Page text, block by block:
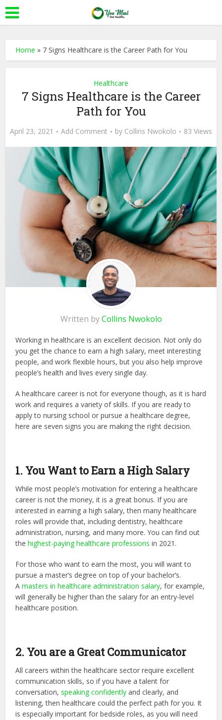
Home » 7 Signs Healthcare is the Career Path for You
Healthcare
7 Signs Healthcare is the Career
Path for You
April 23, 2021 Add Comment by Collins Nwokolo 83 Views
Written byCollins Nwokolo
Working in healthcare is an excellent decision. Not only do
you get the chance to earn a high salary, meet interesting
people, and work flexible hours, but you also help improve
people’s health and lives every single day.
A healthcare career is not for everyone though, as it is hard
work and requires a variety of skills. If you are ready to
apply to nursing school or pursue a healthcare degree,
here are seven signs you are making the right decision.
1. You Want to Earn a High Salary
While most people’s motivation for entering a healthcare
career is not the money, it is a great bonus. If you are
interested in earning a high salary, then many healthcare
roles will provide that, including dentistry, healthcare
administration, nursing, and many more. You can find out
thehighest-paying healthcare professions in 2021.
For those who want to earn the most, you will want to
pursue a master’s degree on top of your bachelor’s.
Amasters in healthcare administration salary, for example,
will generally be higher than the salary for an entry-level
healthcare position.
2. You are a Great Communicator
All careers within the healthcare sector require excellent
communication skills, so if you have a talent for
conversation,speaking confidently and clearly, and
listening, then healthcare could the perfect path for you. It
is especially important for bedside roles, as you will need